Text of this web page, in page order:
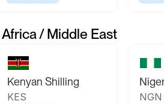
Africa / Middle East
Kenyan Shilling
KES NGN